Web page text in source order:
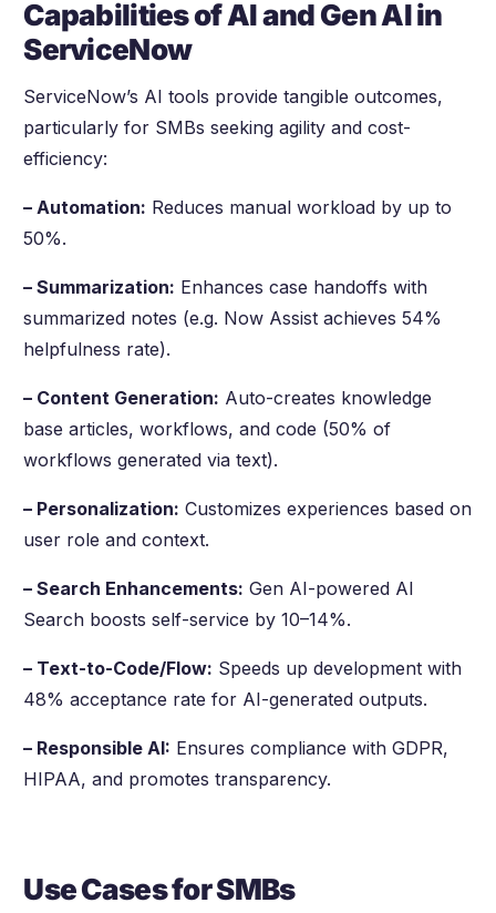
Capabilities of AI and Gen AI in
ServiceNow
ServiceNow’s AI tools provide tangible outcomes,
particularly for SMBs seeking agility and cost-
efficiency:
– Automation: Reduces manual workload by up to
50%.
– Summarization: Enhances case handoffs with
summarized notes (e.g. Now Assist achieves 54%
helpfulness rate).
– Content Generation: Auto-creates knowledge
base articles, workflows, and code (50% of
workflows generated via text).
– Personalization: Customizes experiences based on
user role and context.
– Search Enhancements: Gen AI-powered AI
Search boosts self-service by 10–14%.
– Text-to-Code/Flow: Speeds up development with
48% acceptance rate for AI-generated outputs.
– Responsible AI: Ensures compliance with GDPR,
HIPAA, and promotes transparency.
Use Cases for SMBs